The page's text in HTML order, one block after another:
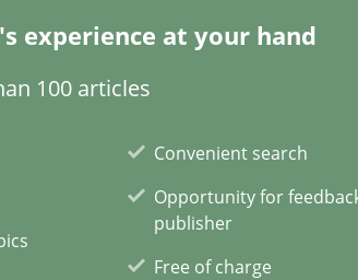
experience at your hand
100 articles
Convenient search
Opportunity for
publisher
Free of charge